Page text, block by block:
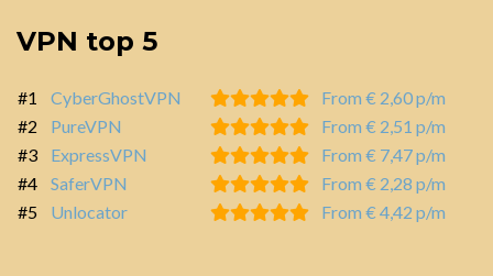
VPN top 5
#1 CyberGhostVPN
From € 2,60 p/m
#2
PureVPN
From € 2,51 p/m
#3
ExpressVPN
From € 7,47 p/m
#4
SaferVPN
From € 2,28 p/m
#5
Unlocator From € 4,42 p/m